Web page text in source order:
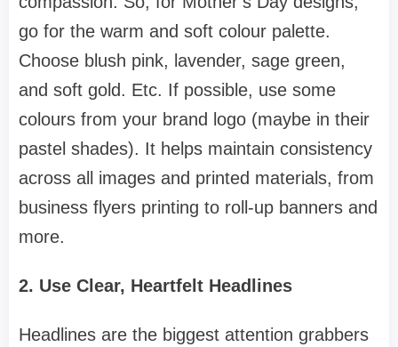
go for the warm and soft colour palette.
Choose blush pink, lavender, sage green,
and soft gold. Etc. If possible, use some
colours from your brand logo (maybe in their
pastel shades). It helps maintain consistency
across all images and printed materials, from
business flyers printing to roll-up banners and
more.
2. Use Clear, Heartfelt Headlines
Headlines are the biggest attention grabbers